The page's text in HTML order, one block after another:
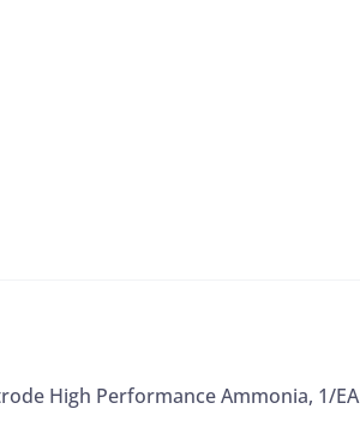
High Performance Ammonia, 1/EA